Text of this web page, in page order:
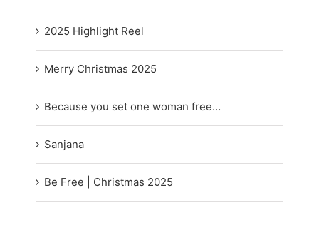
2025 Highlight Reel
Merry Christmas 2025
Because you set one woman free…
Sanjana
Be Free | Christmas 2025